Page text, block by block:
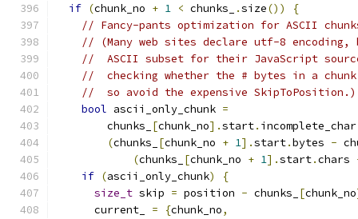
if (chunk_no + 1 < chunks_ .size())
{
// Fancy-pants optimization for ASCII
// (Many web sites declare utf-8
//  ASCII subset for their JavaScript
//  checking whether the # bytes in a
//  so avoid the expensive SkipToPosition.)
bool ascii_only_chunk =
        chunks_
[chunk_no].start.
(chunks_ [chunk_no + 1].start.bytes -
(chunks_ [chunk_no + 1].start.chars
if (ascii_only_chunk)
{
size_t skip = position - chunks_ [chunk_no
      current_
= {chunk_no,